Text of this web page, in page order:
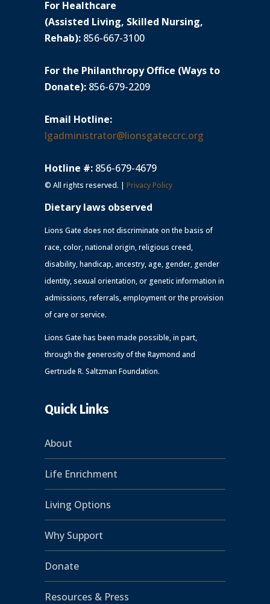
For Healthcare
(Assisted Living, Skilled Nursing,
Rehab): 856-667-3100
For the Philanthropy Office (Ways to
Donate): 856-679-2209
Email Hotline:
lgadministrator@lionsgateccrc.org
Hotline #: 856-679-4679
© All rights reserved. | Privacy Policy
Dietary laws observed
Lions Gate does not discriminate on the basis of
race, color, national origin, religious creed,
disability, handicap, ancestry, age, gender, gender
identity, sexual orientation, or genetic information in
admissions, referrals, employment or the provision
of care or service.
Lions Gate has been made possible, in part,
through the generosity of the Raymond and
Gertrude R. Saltzman Foundation.
Quick Links
About
Life Enrichment
Living Options
Why Support
Donate
Resources & Press